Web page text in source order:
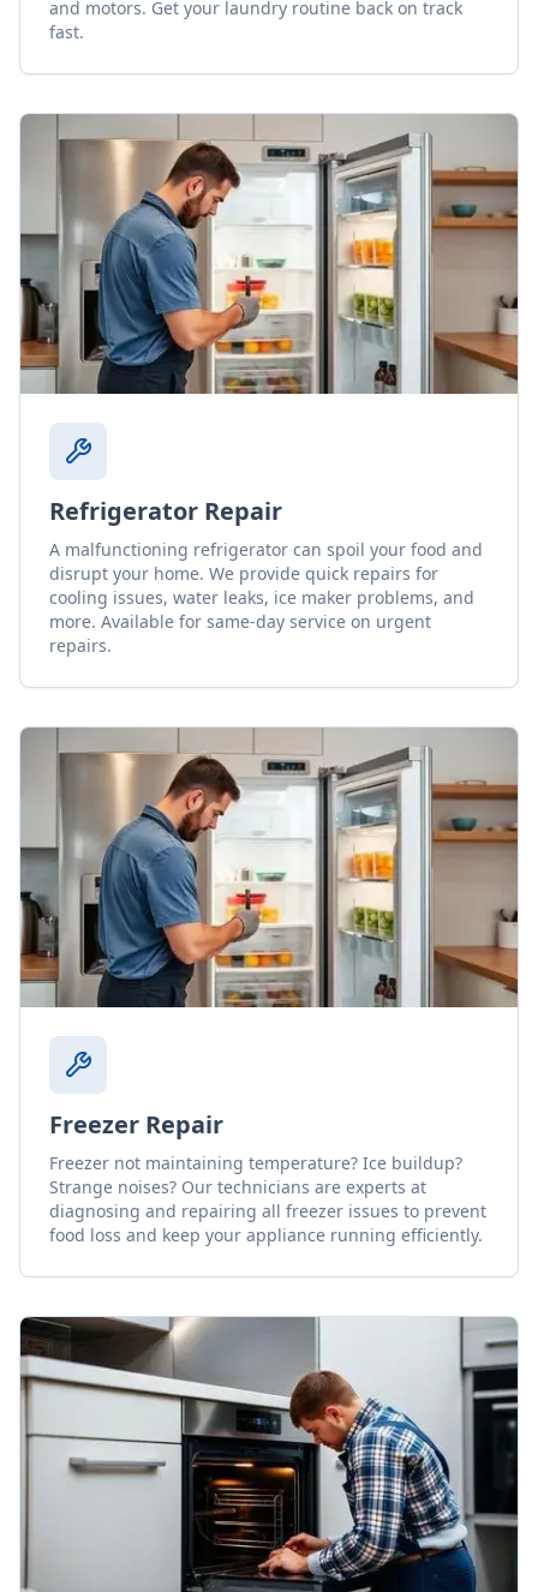
and motors. Get your laundry routine back on track
fast.
Refrigerator Repair
A malfunctioning refrigerator can spoil your food and
disrupt your home. We provide quick repairs for
cooling issues, water leaks, ice maker problems, and
more. Available for same-day service on urgent
repairs.
Freezer Repair
Freezer not maintaining temperature? Ice buildup?
Strange noises? Our technicians are experts at
diagnosing and repairing all freezer issues to prevent
food loss and keep your appliance running efficiently.